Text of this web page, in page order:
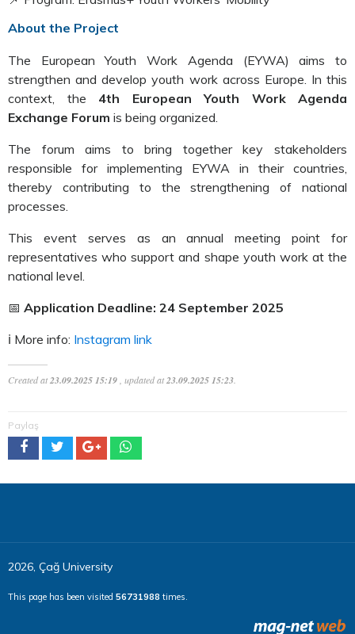
About the Project
The European Youth Work Agenda (EYWA) aims to
strengthen and develop youth work across Europe. In this
context, the 4th European Youth Work Agenda
Exchange Forum is being organized.
The forum aims to bring together key stakeholders
responsible for implementing EYWA in their countries,
thereby contributing to the strengthening of national
processes.
This event serves as an annual meeting point for
representatives who support and shape youth work at the
national level.
📅 Application Deadline: 24 September 2025
ℹ️ More info: Instagram link
Created at23.09.2025 15:19 , updated at23.09.2025 15:23
Paylaş
2026, Çağ University
This page has been visited 56731988 times.